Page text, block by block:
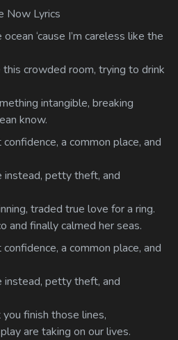
Now Lyrics
‘cause I’m careless like the
crowded room, trying to drink
intangible, breaking
know.
a common place, and
instead, petty theft, and
traded true love for a ring.
and finally calmed her seas.
a common place, and
instead, petty theft, and
finish those lines,
are taking on our lives.